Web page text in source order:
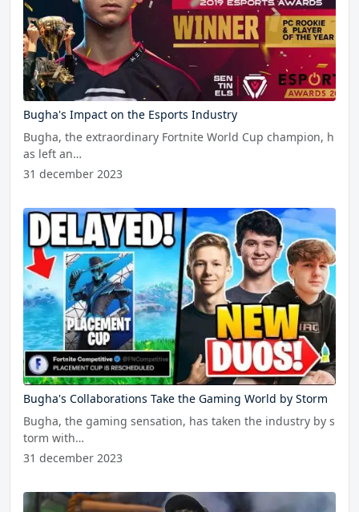
Bugha's Impact on the Esports Industry
Bugha, the extraordinary Fortnite World Cup champion, h
as left an…
31 december 2023
Bugha's Collaborations Take the Gaming World by Storm
Bugha, the gaming sensation, has taken the industry by s
torm with…
31 december 2023